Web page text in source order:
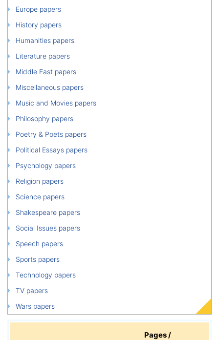
Europe papers
History papers
Humanities papers
Literature papers
Middle East papers
Miscellaneous papers
Music and Movies papers
Philosophy papers
Poetry & Poets papers
Political Essays papers
Psychology papers
Religion papers
Science papers
Shakespeare papers
Social Issues papers
Speech papers
Sports papers
Technology papers
TV papers
Wars papers
Pages /